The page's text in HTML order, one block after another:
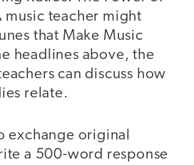
music teacher might
that Make Music
headlines above, the
can discuss how
relate.
exchange original
a 500-word response